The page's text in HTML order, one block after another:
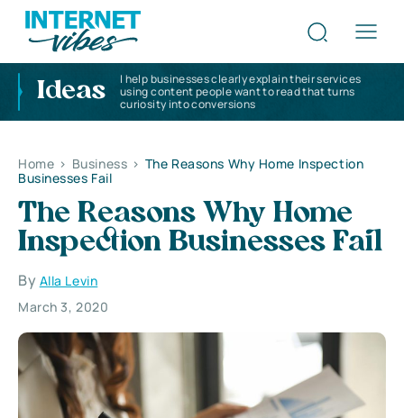
Ideas
I help businesses clearly explain their services
using content people want to read that turns
curiosity into conversions
Home > Business > The Reasons Why Home Inspection
Businesses Fail
The Reasons Why Home
Inspection Businesses Fail
By Alla Levin
March 3, 2020